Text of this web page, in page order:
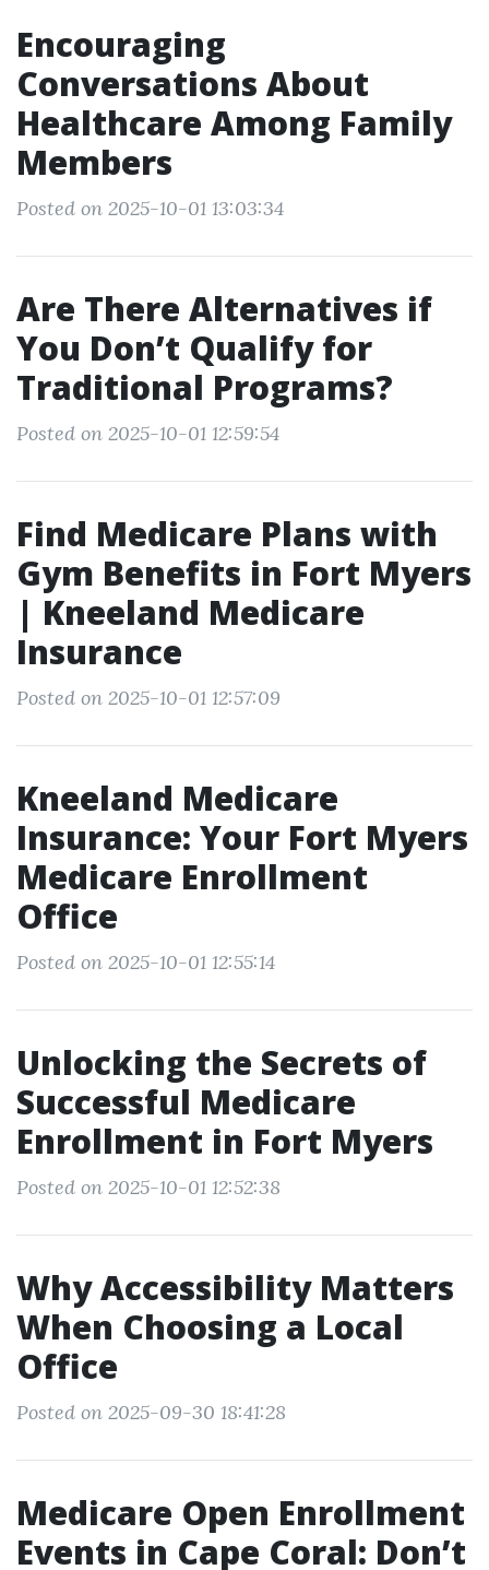
Encouraging
Conversations About
Healthcare Among Family
Members
Posted on 2025-10-01 13:03:34
Are There Alternatives if
You Don’t Qualify for
Traditional Programs?
Posted on 2025-10-01 12:59:54
Find Medicare Plans with
Gym Benefits in Fort Myers
| Kneeland Medicare
Insurance
Posted on 2025-10-01 12:57:09
Kneeland Medicare
Insurance: Your Fort Myers
Medicare Enrollment
Office
Posted on 2025-10-01 12:55:14
Unlocking the Secrets of
Successful Medicare
Enrollment in Fort Myers
Posted on 2025-10-01 12:52:38
Why Accessibility Matters
When Choosing a Local
Office
Posted on 2025-09-30 18:41:28
Medicare Open Enrollment
Events in Cape Coral: Don’t